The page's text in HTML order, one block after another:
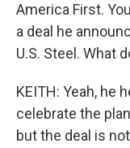
America First.
a deal he
U.S. Steel. What
KEITH: Yeah, he
celebrate the
but the deal is